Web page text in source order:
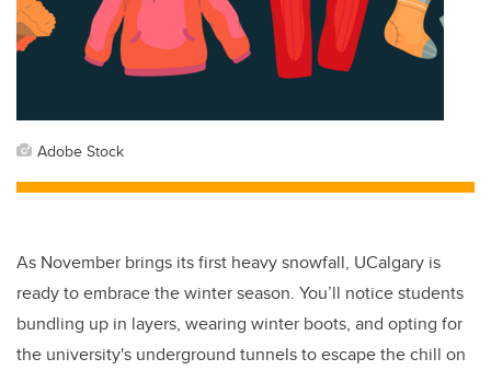
Adobe Stock
As November brings its first heavy snowfall, UCalgary is
ready to embrace the winter season. You’ll notice students
bundling up in layers, wearing winter boots, and opting for
the university's underground tunnels to escape the chill on